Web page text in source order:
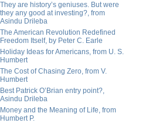
They are history’s geniuses. But were
they any good at investing?, from
Asindu Drileba
The American Revolution Redefined
Freedom Itself, by Peter C. Earle
Holiday Ideas for Americans, from U. S.
Humbert
The Cost of Chasing Zero, from V.
Humbert
Best Patrick O’Brian entry point?,
Asindu Drileba
Money and the Meaning of Life, from
Humbert P.